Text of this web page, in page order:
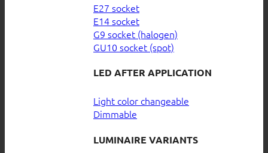
E27 socket
E14 socket
G9 socket (halogen)
GU10 socket (spot)
LED AFTER APPLICATION
Light color changeable
Dimmable
LUMINAIRE VARIANTS